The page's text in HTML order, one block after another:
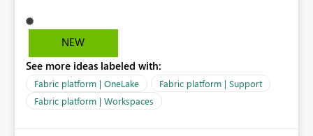
description is successfully saved in the report settings, it
isn't displayed when browsing the report through
descriptions can be added in Power BI Service. The
description is stored with the report metadata. Users
cannot view the report description when browsing
reports in OneLake Catalog. As a result, users must open
NEW
See more ideas labeled with:
Fabric platform | OneLake
Fabric platform | Support
Fabric platform | Workspaces